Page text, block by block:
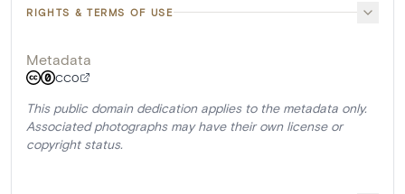
RIGHTS & TERMS OF USE
Metadata
CC0
This public domain dedication applies to the metadata only.
Associated photographs may have their own license or
copyright status.